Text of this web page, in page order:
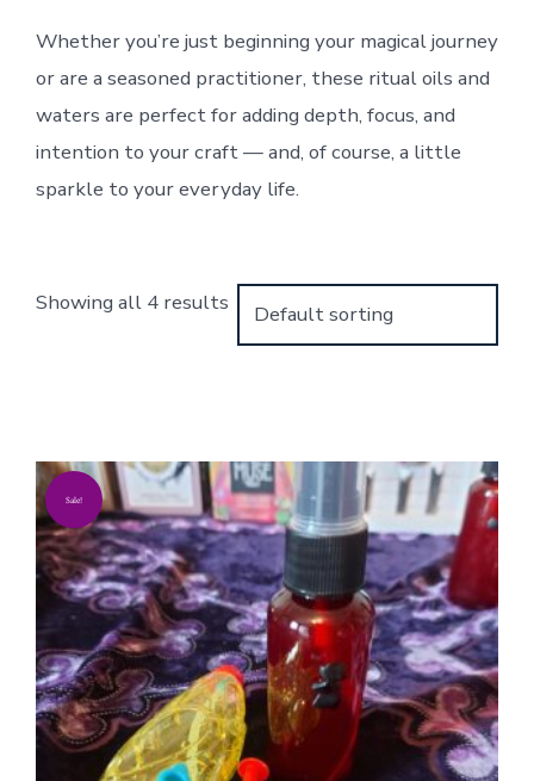
Whether you’re just beginning your magical journey
or are a seasoned practitioner, these ritual oils and
waters are perfect for adding depth, focus, and
intention to your craft — and, of course, a little
sparkle to your everyday life.
Showing all 4 results
Sale!